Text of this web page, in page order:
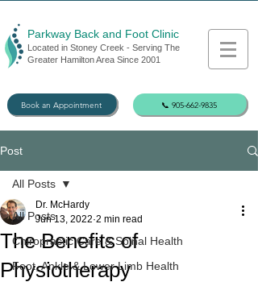
Parkway Back and Foot Clinic
Located in Stoney Creek - Serving The
Greater Hamilton Area Since 2001
Book an Appointment 📞 905-662-9835
Post
All Posts
Chiropractic Care & Spinal Health
Foot, Ankle & Lower Limb Health
All Posts
The Benefits of
Physiotherapy
Dr. McHardy
Jun 13, 2022 2 min read